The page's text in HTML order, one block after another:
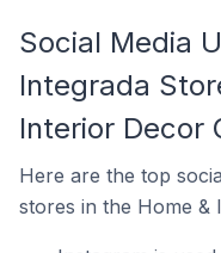
Social Media
Integrada
Interior Decor
Here are the top
stores in the Home &